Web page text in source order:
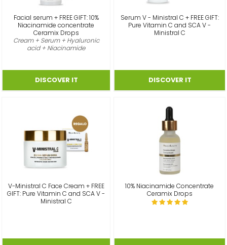
Facial serum + FREE GIFT: 10%
Niacinamide concentrate
Ceramix Drops
Cream + Serum + Hyaluronic
acid + Niacinamide
Serum V - Ministral C + FREE GIFT:
Pure Vitamin C and SCA V -
Ministral C
V-Ministral C Face Cream + FREE
GIFT: Pure Vitamin C and SCA V -
Ministral C
10% Niacinamide Concentrate
Ceramix Drops